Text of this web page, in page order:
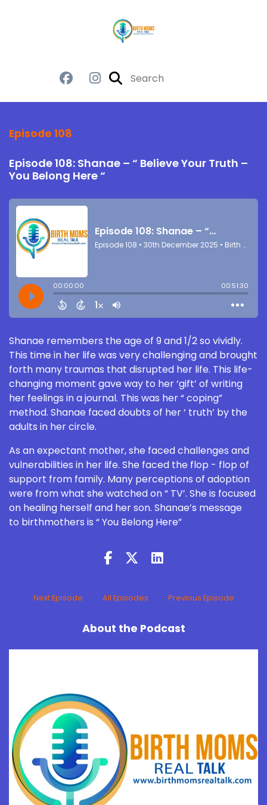
Episode 108
Episode 108: Shanae – “ Believe Your Truth –
You Belong Here “
Shanae remembers the age of 9 and 1/2 so vividly.
This time in her life was very challenging and brought
forth many traumas that disrupted her life. This life-
changing moment gave way to her ‘gift’ of writing
her feelings in a journal. This was her “ coping”
method. Shanae faced doubts of her ‘ truth’ by the
adults in her circle.
As an expectant mother, she faced challenges and
vulnerabilities in her life. She faced the flop - flop of
support from family. Many perceptions of adoption
were from what she watched on “ TV’. She is focused
on healing herself and her son. Shanae’s message
to birthmothers is “ You Belong Here”
Next Episode All Episodes Previous Episode
About the Podcast